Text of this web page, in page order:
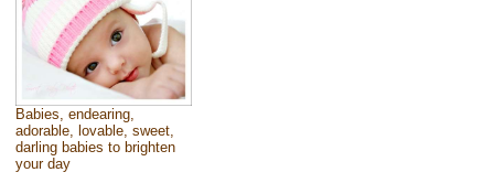
Babies, endearing,
adorable, lovable, sweet,
darling babies to brighten
your day